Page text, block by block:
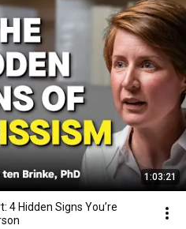
1:03:21
4 Hidden Signs You’re